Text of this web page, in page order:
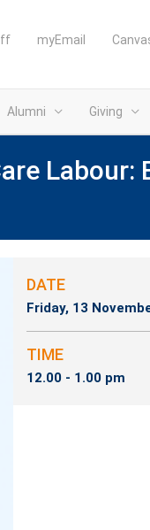
myEmail
Alumni Giving
Labour:
DATE
Friday, 13
TIME
12.00 - 1.00 pm